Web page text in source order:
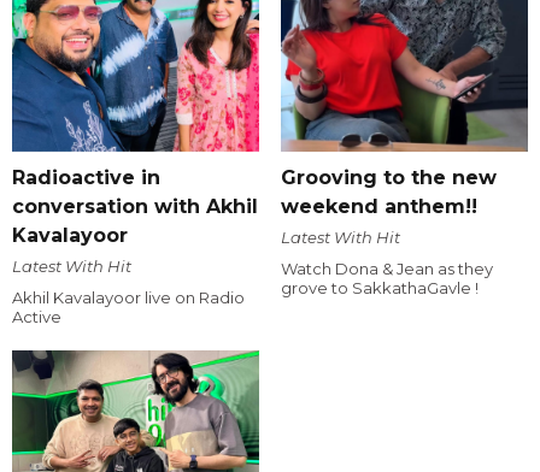
Radioactive in
conversation with Akhil
Kavalayoor
Latest With Hit
Akhil Kavalayoor live on Radio
Active
Grooving to the new
weekend anthem!!
Latest With Hit
Watch Dona & Jean as they
grove to SakkathaGavle !